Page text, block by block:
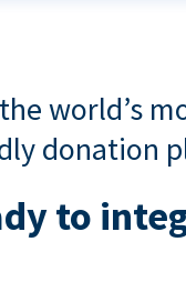
world’s
donation
to